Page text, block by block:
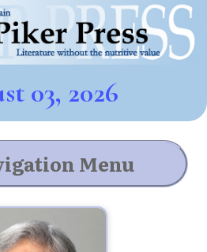
03, 2026
Menu